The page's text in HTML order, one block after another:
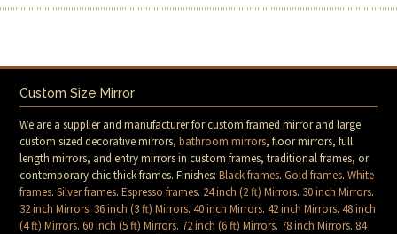
Custom Size Mirror
We are a supplier and manufacturer for custom framed mirror and large
custom sized decorative mirrors,bathroom mirrors, floor mirrors, full
length mirrors, and entry mirrors in custom frames, traditional frames, or
contemporary chic thick frames. Finishes:Black frames.Gold frames.White
frames.Silver frames.Espresso frames. 24 inch (2 ft) Mirrors. 30 inch Mirrors.
32 inch Mirrors. 36 inch (3 ft) Mirrors.40 inch Mirrors.42 inch Mirrors.48 inch
(4 ft) Mirrors.60 inch (5 ft) Mirrors. 72 inch (6 ft) Mirrors. 78 inch Mirrors. 84